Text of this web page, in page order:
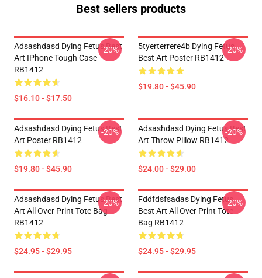
Best sellers products
Adsashdasd Dying Fetus Best
Art IPhone Tough Case
RB1412
$16.10 - $17.50
-20%
5tyerterrere4b Dying Fetus
Best Art Poster RB1412
$19.80 - $45.90
-20%
Adsashdasd Dying Fetus Best
Art Poster RB1412
$19.80 - $45.90
-20%
Adsashdasd Dying Fetus Best
Art Throw Pillow RB1412
$24.00 - $29.00
-20%
Adsashdasd Dying Fetus Best
Art All Over Print Tote Bag
RB1412
$24.95 - $29.95
-20%
Fddfdsfsadas Dying Fetus
Best Art All Over Print Tote
Bag RB1412
$24.95 - $29.95
-20%